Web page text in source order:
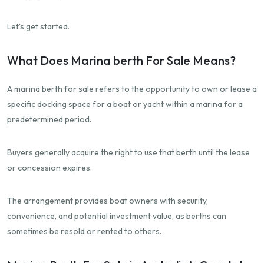
Let's get started.
What Does Marina berth For Sale Means?
A marina berth for sale refers to the opportunity to own or lease a
specific docking space for a boat or yacht within a marina for a
predetermined period.
Buyers generally acquire the right to use that berth until the lease
or concession expires.
The arrangement provides boat owners with security,
convenience, and potential investment value, as berths can
sometimes be resold or rented to others.